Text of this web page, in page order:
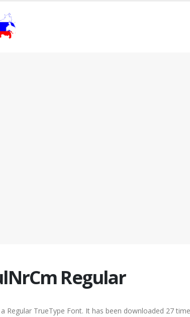
Regular
Regular TrueType Font. It has been downloaded 27